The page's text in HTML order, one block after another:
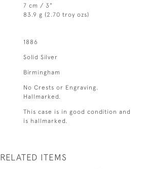
7 cm / 3"
83.9 g (2.70 troy ozs)
1886
Solid Silver
Birmingham
No Crests or Engraving.
Hallmarked.
This case is in good condition and
is hallmarked.
RELATED ITEMS